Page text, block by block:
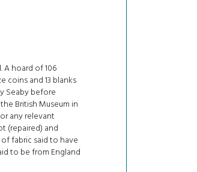
A hoard of 106
coins and 13 blanks
Seaby before
British Museum in
any relevant
(repaired) and
fabric said to have
to be from England